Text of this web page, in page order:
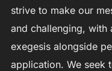
strive to make our
and challenging, with
exegesis alongside
application. We seek